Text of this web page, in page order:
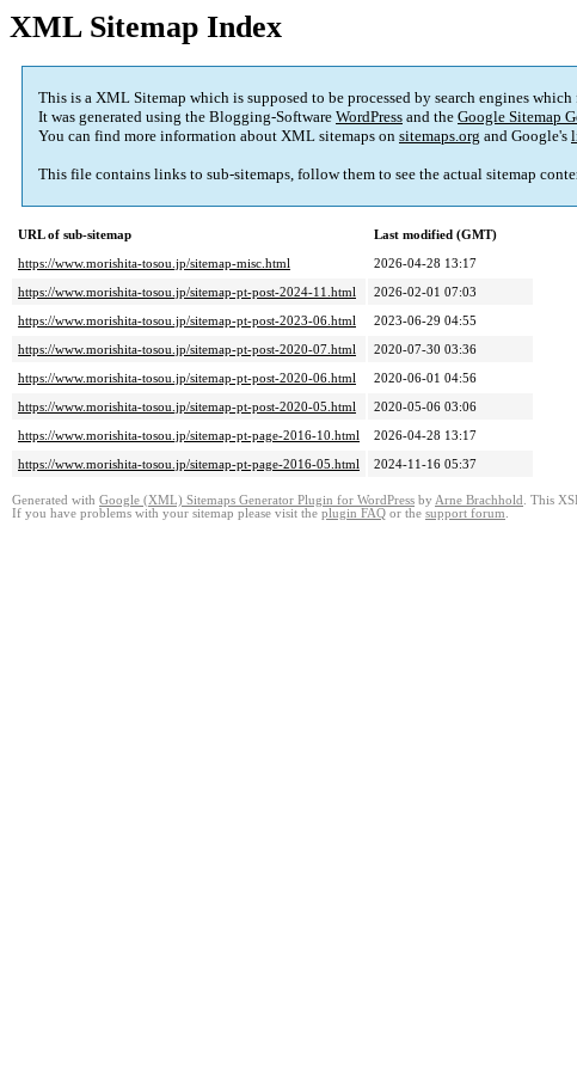
XML Sitemap Index
This is a XML Sitemap which is supposed to be processed by search engines
It was generated using the Blogging-Software WordPress and the Google Sitemap
You can find more information about XML sitemaps on sitemaps.org and Google's
This file contains links to sub-sitemaps, follow them to see the actual sitemap
URL of sub-sitemap
Last modified (GMT)
https://www.morishita-tosou.jp/sitemap-misc.html
2026-04-28 13:17
https://www.morishita-tosou.jp/sitemap-pt-post-2024-11.html
2026-02-01 07:03
https://www.morishita-tosou.jp/sitemap-pt-post-2023-06.html
2023-06-29 04:55
https://www.morishita-tosou.jp/sitemap-pt-post-2020-07.html
2020-07-30 03:36
https://www.morishita-tosou.jp/sitemap-pt-post-2020-06.html
2020-06-01 04:56
https://www.morishita-tosou.jp/sitemap-pt-post-2020-05.html
2020-05-06 03:06
https://www.morishita-tosou.jp/sitemap-pt-page-2016-10.html
2026-04-28 13:17
https://www.morishita-tosou.jp/sitemap-pt-page-2016-05.html
2024-11-16 05:37
Generated with Google (XML) Sitemaps Generator Plugin for WordPress by Arne Brachhold . This
If you have problems with your sitemap please visit the plugin FAQ or the support forum.